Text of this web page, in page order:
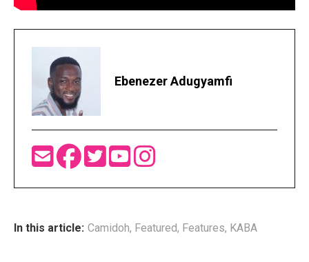
Ebenezer Adugyamfi
In this article: Camidoh, Featured, Features, KABA